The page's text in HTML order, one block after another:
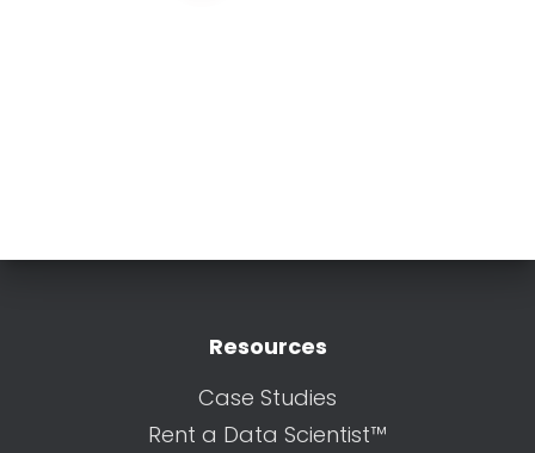
Resources
Case Studies
Rent a Data Scientist™